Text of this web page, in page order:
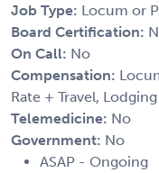
Job Type: Locum or
Board Certification:
On Call: No
Compensation:
Rate + Travel,
Telemedicine: No
Government: No
ASAP - Ongoing